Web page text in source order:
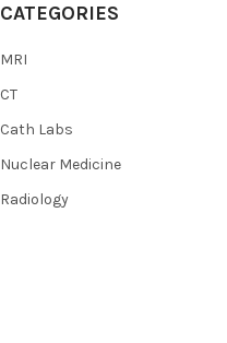
CATEGORIES
MRI
CT
Cath Labs
Nuclear Medicine
Radiology